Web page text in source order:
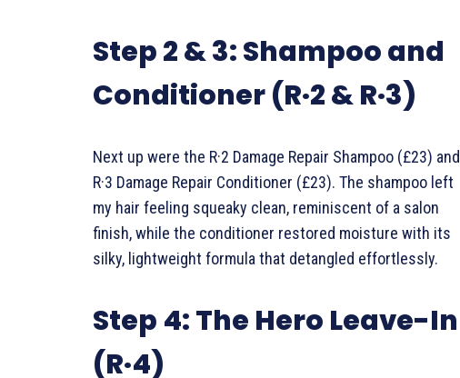
Step 2 & 3: Shampoo and
Conditioner (R·2 & R·3)
Next up were the R·2 Damage Repair Shampoo (£23) and
R·3 Damage Repair Conditioner (£23). The shampoo left
my hair feeling squeaky clean, reminiscent of a salon
finish, while the conditioner restored moisture with its
silky, lightweight formula that detangled effortlessly.
Step 4: The Hero Leave-In
(R·4)